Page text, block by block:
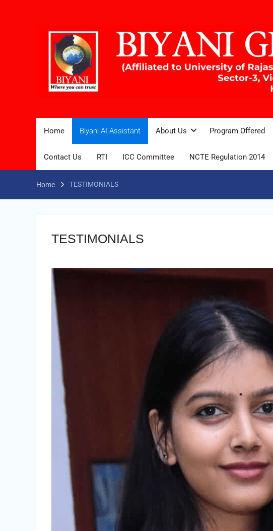
Home Biyani AI Assistant About Us Program Offered
Contact Us RTI ICC Committee NCTE Regulation 2014
Home TESTIMONIALS
TESTIMONIALS